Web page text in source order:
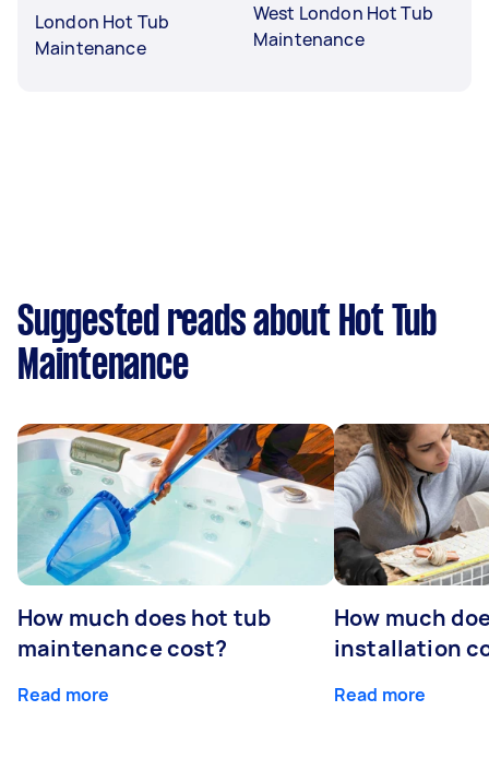
London Hot Tub
Maintenance
West London Hot Tub
Maintenance
Suggested reads about Hot Tub
Maintenance
How much does hot tub
maintenance cost?
Read more
How much
installation
Read more